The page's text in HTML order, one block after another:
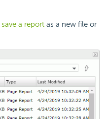
save a report as a new file or